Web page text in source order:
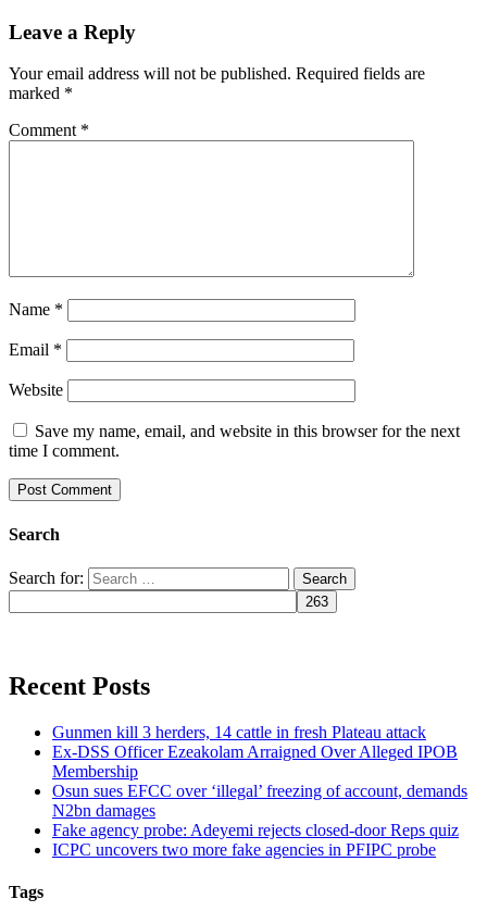
Leave a Reply
Your email address will not be published. Required fields are
marked *
Comment *
Name *
Email *
Website
Save my name, email, and website in this browser for the next
time I comment.
Search
Search for:
Recent Posts
Gunmen kill 3 herders, 14 cattle in fresh Plateau attack
Ex-DSS Officer Ezeakolam Arraigned Over Alleged IPOB
Membership
Osun sues EFCC over ‘illegal’ freezing of account, demands
N2bn damages
Fake agency probe: Adeyemi rejects closed-door Reps quiz
ICPC uncovers two more fake agencies in PFIPC probe
Tags